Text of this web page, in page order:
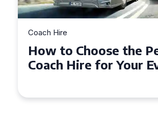
Coach Hire
How to Choose the
50 Seater Coach for